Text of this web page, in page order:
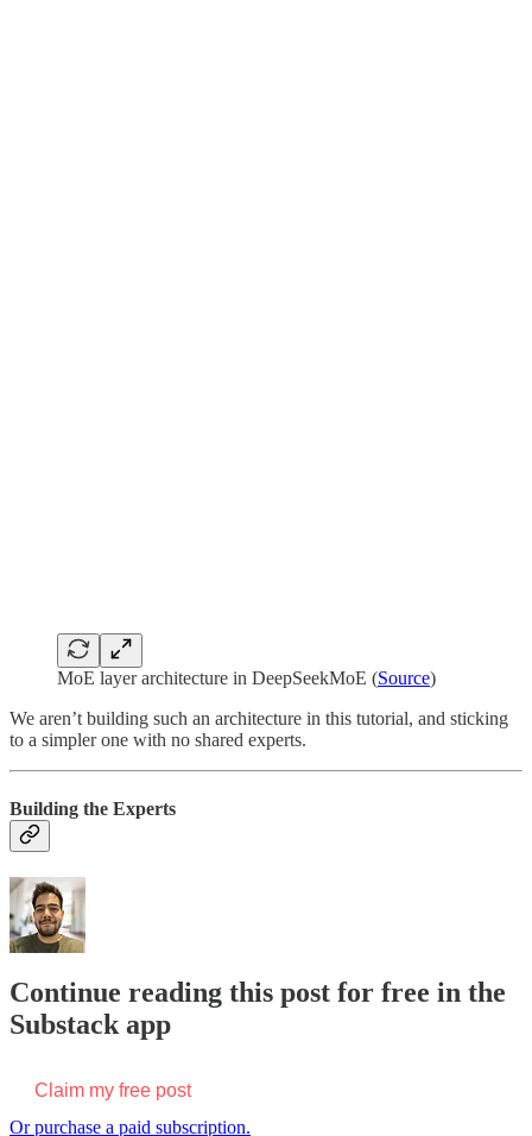
MoE layer architecture in DeepSeekMoE (Source)
We aren’t building such an architecture in this tutorial, and sticking
to a simpler one with no shared experts.
Building the Experts
Continue reading this post for free in the
Substack app
Claim my free post
Or purchase a paid subscription.